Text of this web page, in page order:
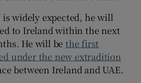
widely expected, he will
to Ireland within the next
He will bethe first
under the new extradition
between Ireland and UAE.